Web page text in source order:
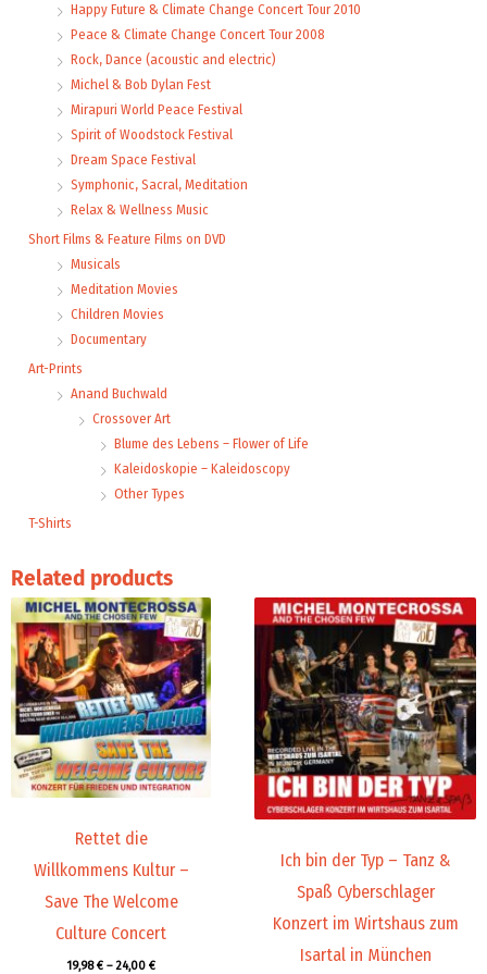
Happy Future & Climate Change Concert Tour 2010
Peace & Climate Change Concert Tour 2008
Rock, Dance (acoustic and electric)
Michel & Bob Dylan Fest
Mirapuri World Peace Festival
Spirit of Woodstock Festival
Dream Space Festival
Symphonic, Sacral, Meditation
Relax & Wellness Music
Short Films & Feature Films on DVD
Musicals
Meditation Movies
Children Movies
Documentary
Art-Prints
Anand Buchwald
Crossover Art
Blume des Lebens – Flower of Life
Kaleidoskopie – Kaleidoscopy
Other Types
T-Shirts
Related products
Rettet die
Willkommens Kultur –
Save The Welcome
Culture Concert
19,98€ – 24,00 €
Price
range:
19,98 €
through
24,00 €
Ich bin der Typ – Tanz &
Spaß Cyberschlager
Konzert im Wirtshaus zum
Isartal in München
Price
range:
19,98 €
through
24,00 €